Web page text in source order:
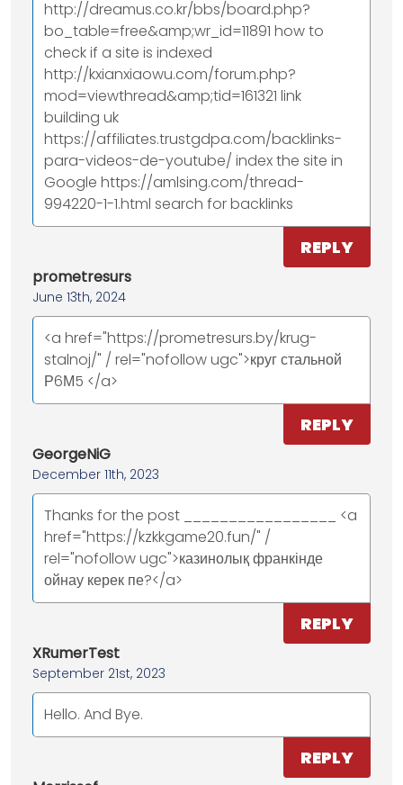
http://dreamus.co.kr/bbs/board.php?
bo_table=free&amp;wr_id=11891 how to
check if a site is indexed
http://kxianxiaowu.com/forum.php?
mod=viewthread&amp;tid=161321 link
building uk
https://affiliates.trustgdpa.com/backlinks-
para-videos-de-youtube/ index the site in
Google https://amlsing.com/thread-
994220-1-1.html search for backlinks
REPLY
prometresurs
June 13th, 2024
<a href="https://prometresurs.by/krug-
stalnoj/" / rel="nofollow ugc">круг стальной
Р6М5 </a>
REPLY
GeorgeNiG
December 11th, 2023
Thanks for the post _________________ <a
href="https://kzkkgame20.fun/" /
rel="nofollow ugc">казинолық франкінде
ойнау керек пе?</a>
REPLY
XRumerTest
September 21st, 2023
Hello. And Bye.
REPLY